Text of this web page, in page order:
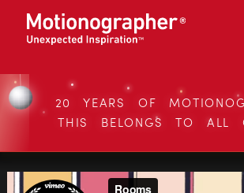
20 YEARS OF
THIS BELONGS TO ALL